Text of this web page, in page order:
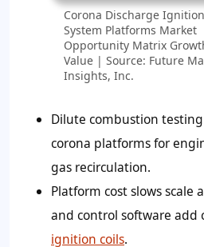
Corona Discharge Ignition
System Platforms Market
Opportunity Matrix
Value | Source: Future
Insights, Inc.
Dilute combustion
corona platforms for
gas recirculation.
Platform cost slows scale
and control software add
ignition coils.